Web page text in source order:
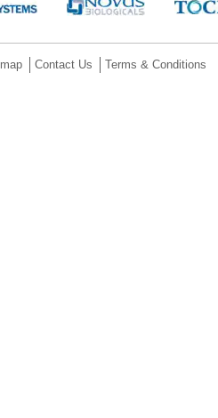
Contact Us Terms & Conditions